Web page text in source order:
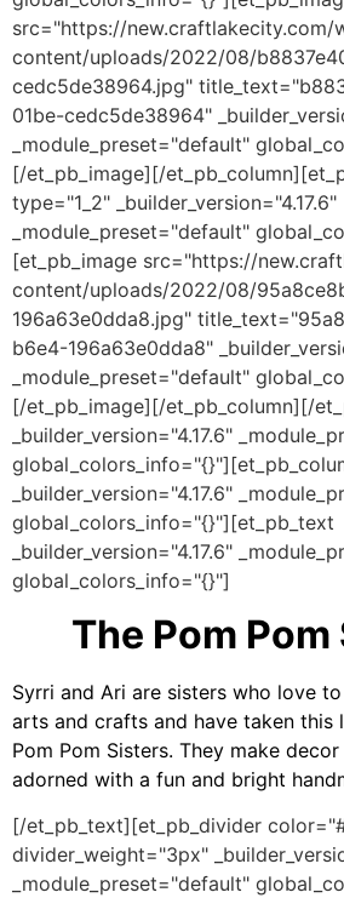
src="https://new.craftlakecity.com/
content/uploads/2022/08/
cedc5de38964.jpg"
01be-cedc5de38964"
_module_preset="default"
[/et_pb_image][/
type="1_2" _builder_version="4.17.6"
_module_preset="default"
[et_pb_image src="https://
content/uploads/2022/08/
196a63e0dda8.jpg"
b6e4-196a63e0dda8"
_module_preset="default"
[/et_pb_image][/et_pb_column][/
_builder_version="4.17.6"
_builder_version="4.17.6"
global_colors_info="{}"][et_pb_text
_builder_version="4.17.6"
global_colors_info="{}"]
The Pom
Syrri and Ari are sisters who love
arts and crafts and have taken this
Pom Pom Sisters. They make
adorned with a fun and bright
[/et_pb_text][et_pb_divider
divider_weight="3px"
_module_preset="default"